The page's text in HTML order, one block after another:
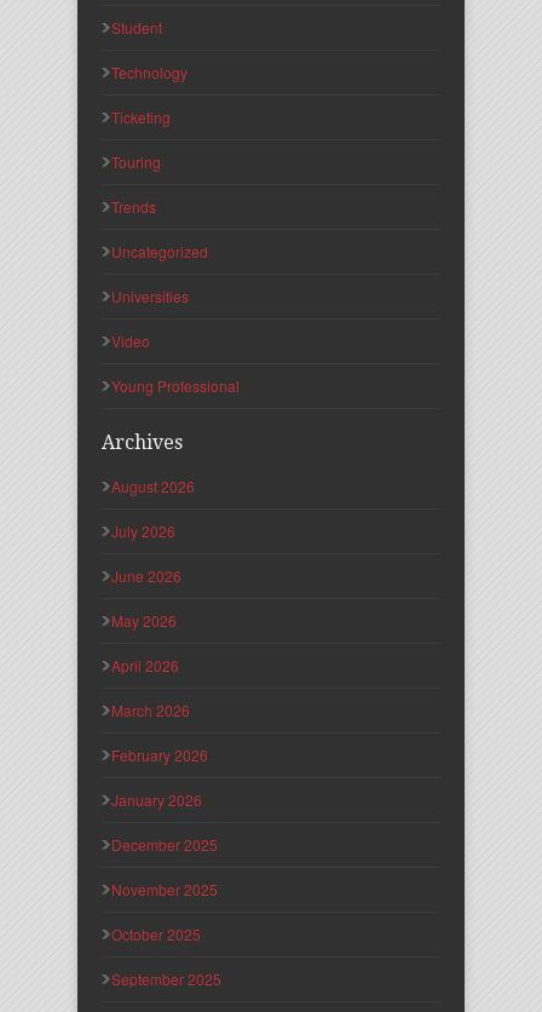
Student
Technology
Ticketing
Touring
Trends
Uncategorized
Universities
Video
Young Professional
Archives
August 2026
July 2026
June 2026
May 2026
April 2026
March 2026
February 2026
January 2026
December 2025
November 2025
October 2025
September 2025